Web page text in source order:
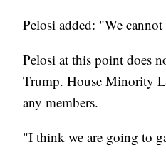
Pelosi added: "We
Pelosi at this point does
Trump. House Minority
any members.
"I think we are going to